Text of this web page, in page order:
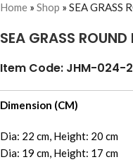
Home » Shop » SEA GRASS
SEA GRASS
Item Code: JHM-024-
Dimension (CM)
Dia: 22 cm, Height: 20 cm
Dia: 19 cm, Height: 17 cm